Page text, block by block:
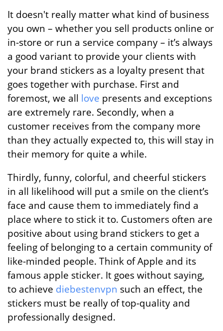
It doesn't really matter what kind of business
you own – whether you sell products online or
in-store or run a service company – it’s always
a good variant to provide your clients with
your brand stickers as a loyalty present that
goes together with purchase. First and
foremost, we all love presents and exceptions
are extremely rare. Secondly, when a
customer receives from the company more
than they actually expected to, this will stay in
their memory for quite a while.
Thirdly, funny, colorful, and cheerful stickers
in all likelihood will put a smile on the client’s
face and cause them to immediately find a
place where to stick it to. Customers often are
positive about using brand stickers to get a
feeling of belonging to a certain community of
like-minded people. Think of Apple and its
famous apple sticker. It goes without saying,
to achieve diebestenvpn such an effect, the
stickers must be really of top-quality and
professionally designed.